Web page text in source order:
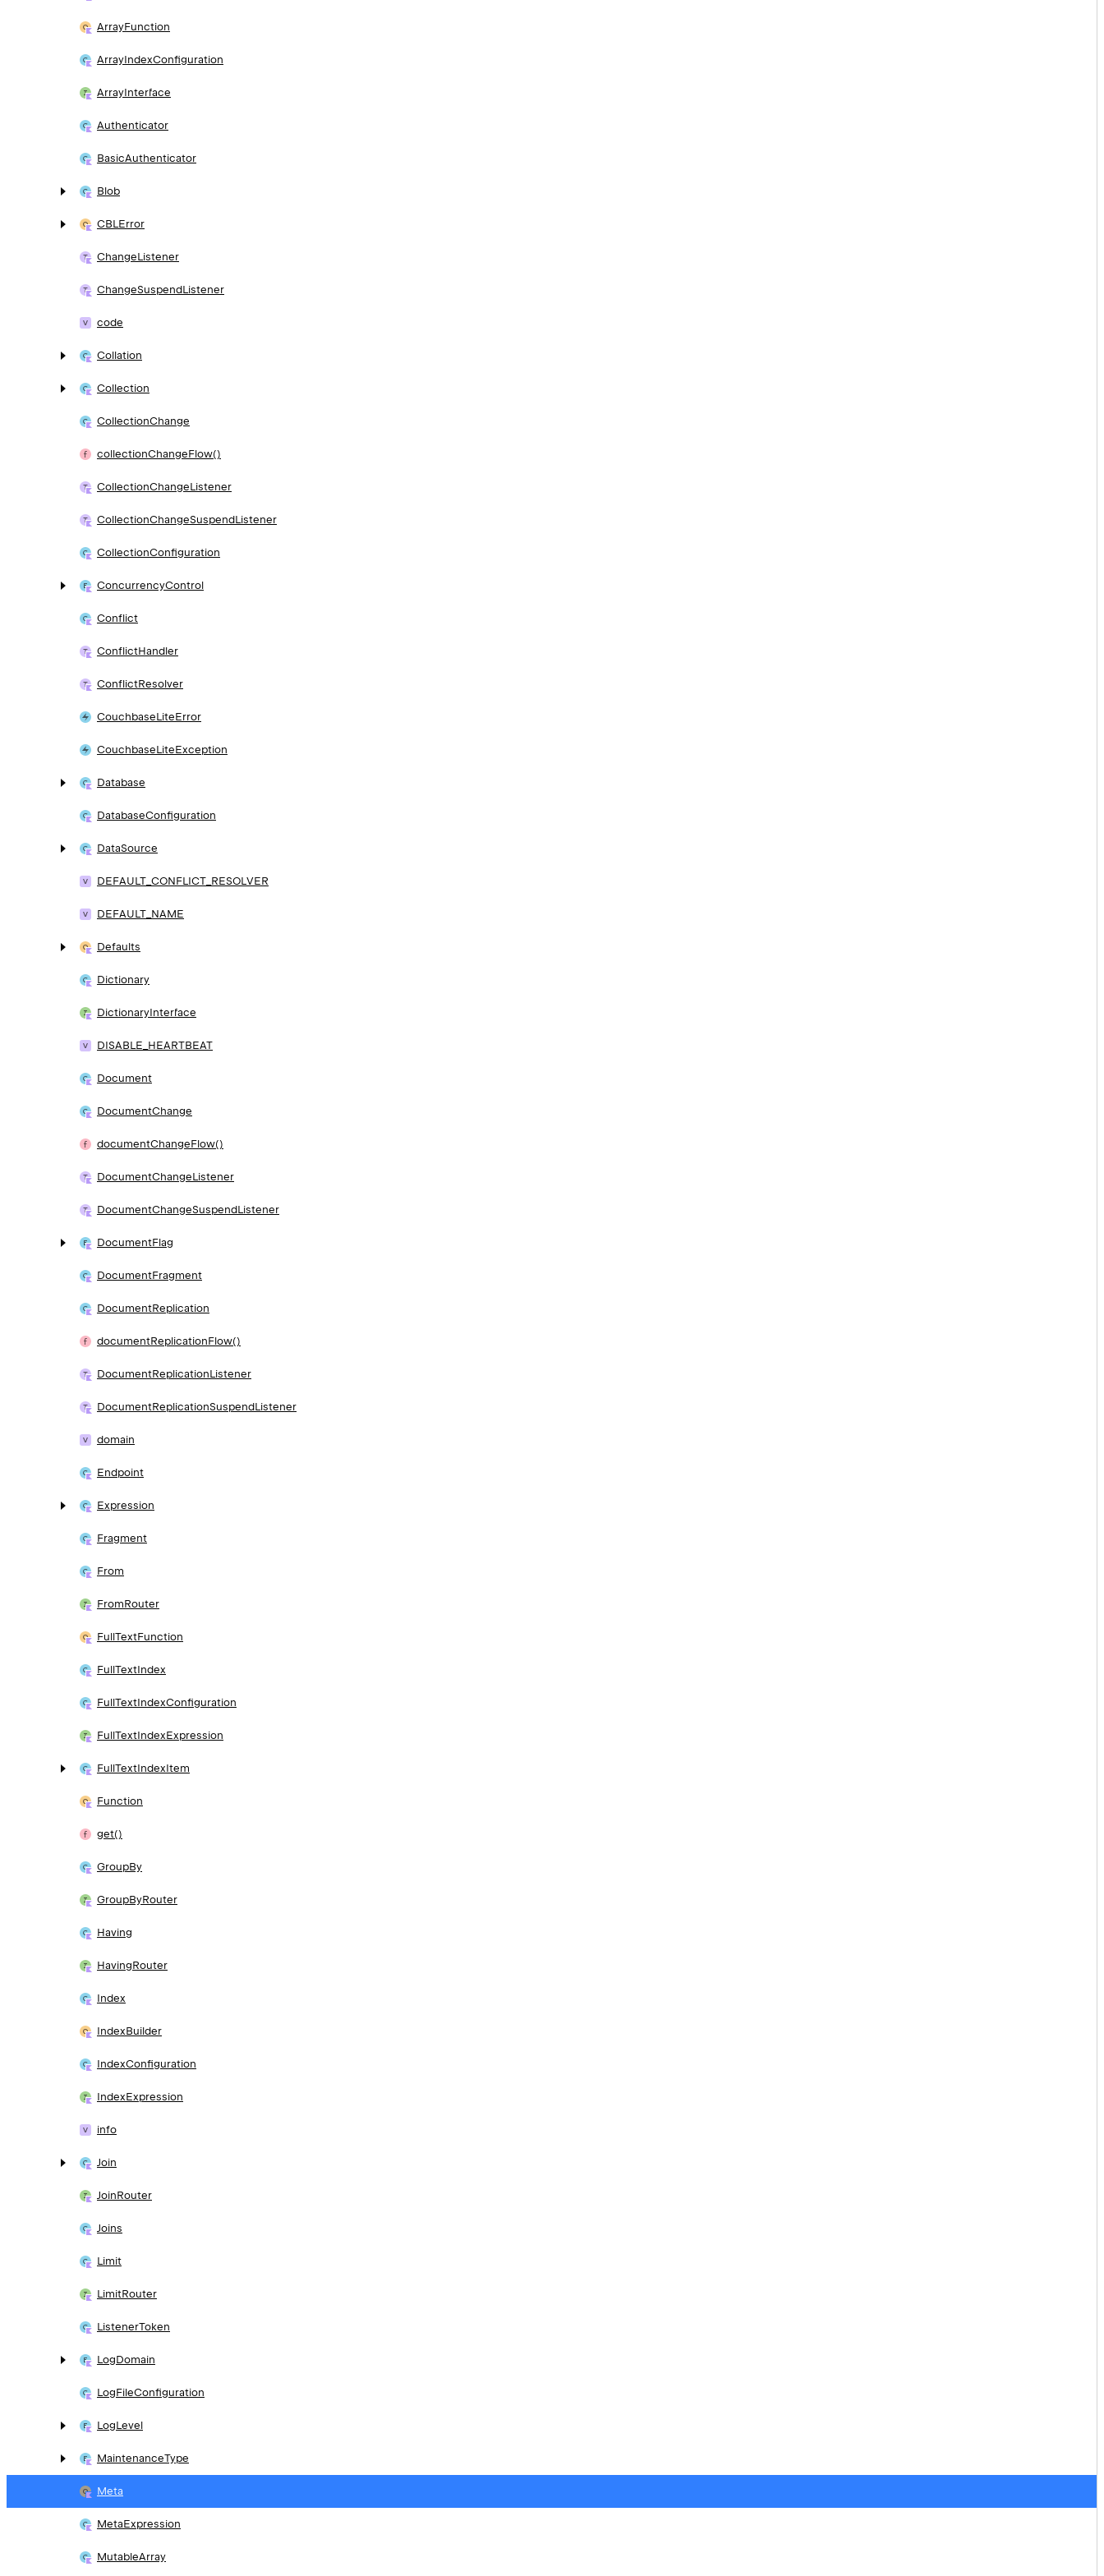
ArrayFunction
ArrayIndexConfiguration
ArrayInterface
Authenticator
BasicAuthenticator
Blob
CBLError
ChangeListener
ChangeSuspendListener
code
Collation
Collection
CollectionChange
collectionChangeFlow()
CollectionChangeListener
CollectionChangeSuspendListener
CollectionConfiguration
ConcurrencyControl
Conflict
ConflictHandler
ConflictResolver
CouchbaseLiteError
CouchbaseLiteException
Database
DatabaseConfiguration
DataSource
DEFAULT_ CONFLICT_ RESOLVER
DEFAULT_ NAME
Defaults
Dictionary
DictionaryInterface
DISABLE_ HEARTBEAT
Document
DocumentChange
documentChangeFlow()
DocumentChangeListener
DocumentChangeSuspendListener
DocumentFlag
DocumentFragment
DocumentReplication
documentReplicationFlow()
DocumentReplicationListener
DocumentReplicationSuspendListener
domain
Endpoint
Expression
Fragment
From
FromRouter
FullTextFunction
FullTextIndex
FullTextIndexConfiguration
FullTextIndexExpression
FullTextIndexItem
Function
get()
GroupBy
GroupByRouter
Having
HavingRouter
Index
IndexBuilder
IndexConfiguration
IndexExpression
info
Join
JoinRouter
Joins
Limit
LimitRouter
ListenerToken
LogDomain
LogFileConfiguration
LogLevel
MaintenanceType
Meta
MetaExpression
MutableArray